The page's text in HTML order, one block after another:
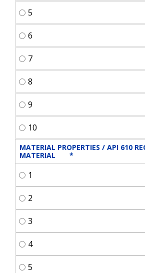
5
6
7
8
9
10
MATERIAL PROPERTIES / API 610
MATERIAL
*
1
2
3
4
5